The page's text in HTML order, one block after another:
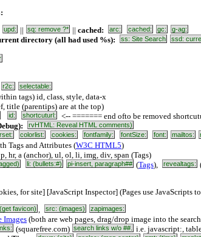
upd: || sq: remove ?* || cached: arc: cached: gc: g-ag:
directory (all had used %s): ss: Site Search ssd:
r2c: selectable:
tags) id, class, style, data-x
title (parentips) are at the top)
id: shortcuturl: <-- ======= end ofto be removed
rvHTML: Reveal HTML comments)
colorlist: cookies: fontfamily: fontSize: font: mailtos:
Tags and Attributes (W3C HTML5)
hr, a (anchor), ul, ol, li, img, div, span (Tags)
li: (bullets:#) pi-insert, paragraph## (Tags), revealtags:
for site] [JavaScript Inspector] (Pages use
favicon) , src: (images) zapimages:
Images (both are web pages, drag/drop image into the
(squarefree.com) search links w/o ##. i.e. javascript:,